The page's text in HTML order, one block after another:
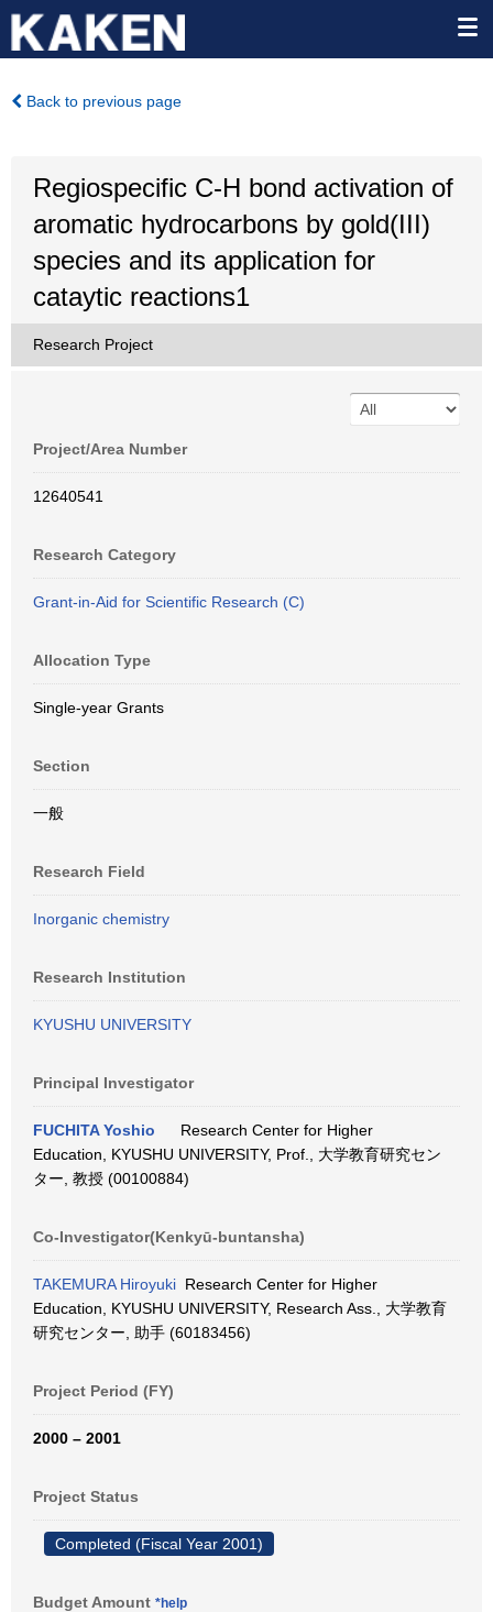
Back to previous page
Regiospecific C-H bond activation of
aromatic hydrocarbons by gold(III)
species and its application for
cataytic reactions1
Research Project
Project/Area Number
12640541
Research Category
Grant-in-Aid for Scientific Research (C)
Allocation Type
Single-year Grants
Section
一般
Research Field
Inorganic chemistry
Research Institution
KYUSHU UNIVERSITY
Principal Investigator
FUCHITA Yoshio
Research Center for Higher
Education, KYUSHU UNIVERSITY, Prof., 大学教育研究セン
ター, 教授 (00100884)
Co-Investigator(Kenkyū-buntansha)
TAKEMURA Hiroyuki Research Center for Higher
Education, KYUSHU UNIVERSITY, Research Ass., 大学教育
研究センター, 助手 (60183456)
Project Period (FY)
2000 – 2001
Project Status
Completed (Fiscal Year 2001)
Budget Amount *help